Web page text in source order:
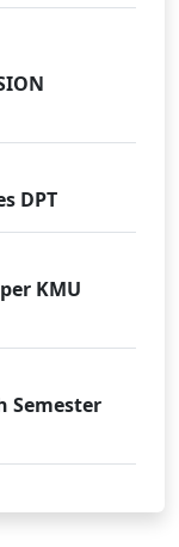
DPT
KMU
Semester